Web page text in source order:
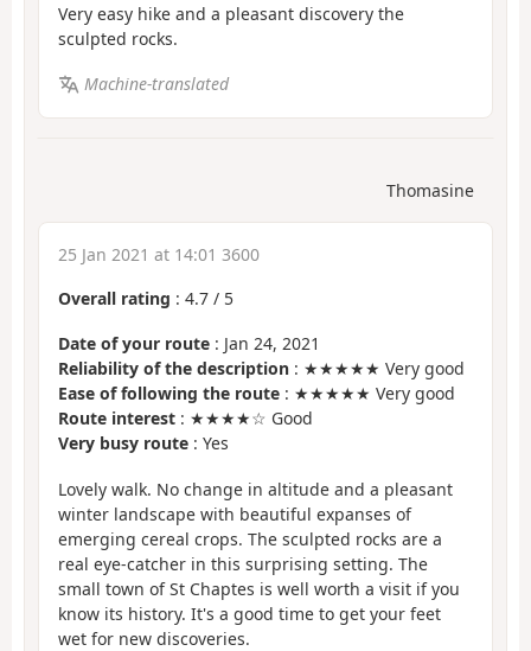
Very easy hike and a pleasant discovery the
sculpted rocks.
Machine-translated
Thomasine
25 Jan 2021 at 14:01 3600
Overall rating : 4.7 / 5
Date of your route : Jan 24, 2021
Reliability of the description : ★★★★★ Very good
Ease of following the route : ★★★★★ Very good
Route interest : ★★★★☆ Good
Very busy route : Yes
Lovely walk. No change in altitude and a pleasant
winter landscape with beautiful expanses of
emerging cereal crops. The sculpted rocks are a
real eye-catcher in this surprising setting. The
small town of St Chaptes is well worth a visit if you
know its history. It's a good time to get your feet
wet for new discoveries.